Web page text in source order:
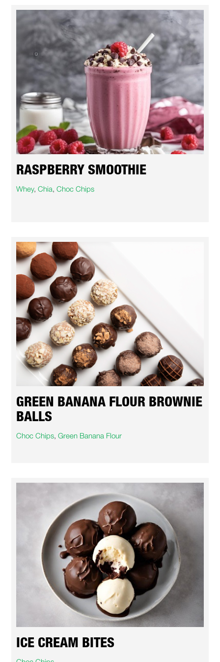
RASPBERRY SMOOTHIE
Whey,Chia,Choc Chips
GREEN BANANA FLOUR BROWNIE
BALLS
Choc Chips,Green Banana Flour
ICE CREAM BITES